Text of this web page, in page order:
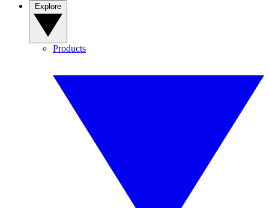
Products